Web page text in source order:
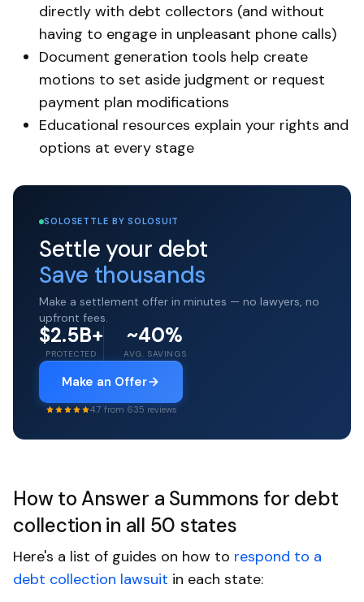
directly with debt collectors (and without
having to engage in unpleasant phone calls)
Document generation tools help create
motions to set aside judgment or request
payment plan modifications
Educational resources explain your rights and
options at every stage
SOLOSETTLE BY SOLOSUIT
Settle your debt
Save thousands
Make a settlement offer in minutes — no lawyers, no
upfront fees.
$2.5B+
PROTECTED
~40%
AVG. SAVINGS
Make an Offer
4.7 from 635 reviews
How to Answer a Summons for debt
collection in all 50 states
Here's a list of guides on how to respond to a
debt collection lawsuit in each state: